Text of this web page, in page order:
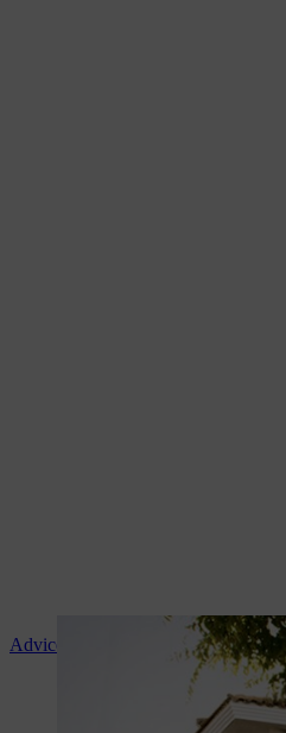
Advice and product instruction